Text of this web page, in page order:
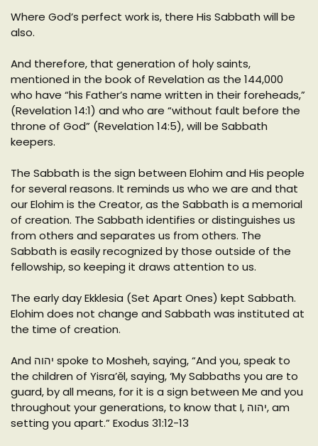
Where God’s perfect work is, there His Sabbath will be
also.
And therefore, that generation of holy saints,
mentioned in the book of Revelation as the 144,000
who have “his Father’s name written in their foreheads,”
(Revelation 14:1) and who are “without fault before the
throne of God” (Revelation 14:5), will be Sabbath
keepers.
The Sabbath is the sign between Elohim and His people
for several reasons. It reminds us who we are and that
our Elohim is the Creator, as the Sabbath is a memorial
of creation. The Sabbath identifies or distinguishes us
from others and separates us from others. The
Sabbath is easily recognized by those outside of the
fellowship, so keeping it draws attention to us.
The early day Ekklesia (Set Apart Ones) kept Sabbath.
Elohim does not change and Sabbath was instituted at
the time of creation.
And יהוה spoke to Mosheh, saying, “And you, speak to
the children of Yisra’ěl, saying, ‘My Sabbaths you are to
guard, by all means, for it is a sign between Me and you
throughout your generations, to know that I, יהוה, am
setting you apart.” Exodus 31:12-13